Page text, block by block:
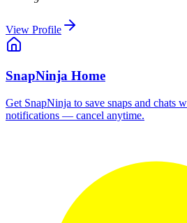
View Profile
SnapNinja Home
Get SnapNinja to save snaps and chats
notifications — cancel anytime.